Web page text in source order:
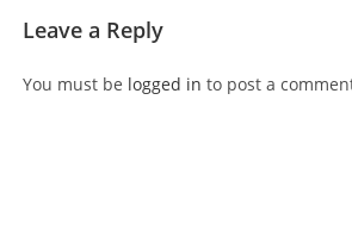
Leave a Reply
You must be logged in to post a